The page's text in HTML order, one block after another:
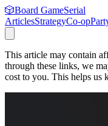
🎲Board GameSerial
ArticlesStrategyCo-op
This article may contain
through these links, we
cost to you. This helps us